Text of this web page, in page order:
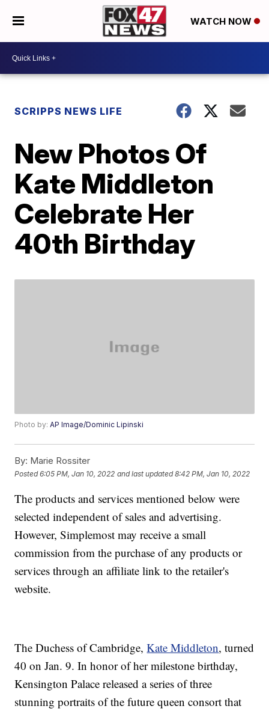
WATCH NOW
SCRIPPS NEWS LIFE
New Photos Of
Kate Middleton
Celebrate Her
40th Birthday
Photo by:AP Image/Dominic Lipinski
By: Marie Rossiter
Posted6:05 PM, Jan 10, 2022 and last updated 8:42 PM, Jan 10, 2022
The products and services mentioned below were
selected independent of sales and advertising.
However, Simplemost may receive a small
commission from the purchase of any products or
services through an affiliate link to the retailer's
website.
The Duchess of Cambridge,Kate Middleton, turned
40 on Jan. 9. In honor of her milestone birthday,
Kensington Palace released a series of three
stunning portraits of the future queen consort that